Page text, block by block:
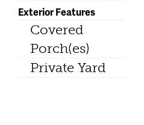
Exterior Features
Covered
Porch(es)
Private Yard